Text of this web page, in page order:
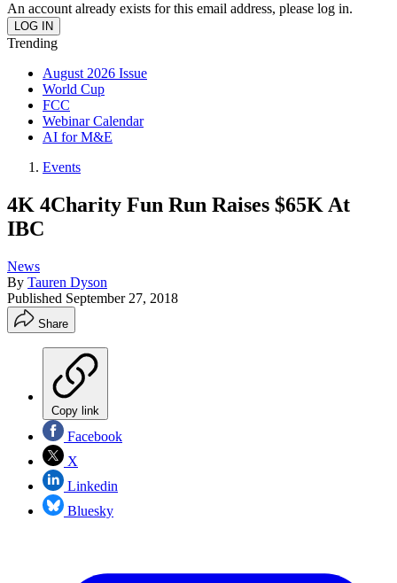
An account already exists for this email address, please log in.
Trending
August 2026 Issue
World Cup
FCC
Webinar Calendar
AI for M&E
Events
4K 4Charity Fun Run Raises $65K At
IBC
News
By Tauren Dyson
Published September 27, 2018
Share
Copy link
Facebook
X
Linkedin
Bluesky